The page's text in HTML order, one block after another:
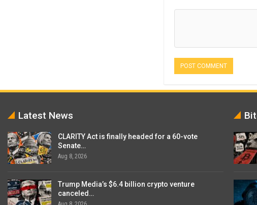
Latest News
CLARITY Act is finally headed for a 60-vote
Senate…
Aug 8, 2026
Trump Media’s $6.4 billion crypto venture
canceled…